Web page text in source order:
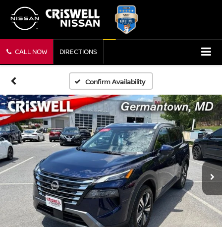
CALL NOW DIRECTIONS
Confirm Availability